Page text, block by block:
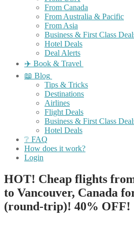
From Canada
From Australia & Pacific
From Asia
Business & First Class
Hotel Deals
Deal Alerts
✈️ Book & Travel
📖 Blog
Tips & Tricks
Destinations
Airlines
Flight Deals
Business & First Class
Hotel Deals
❔ FAQ
How does it work?
Login
HOT! Cheap flights
to Vancouver, Canada
(round-trip)! 40% OFF!